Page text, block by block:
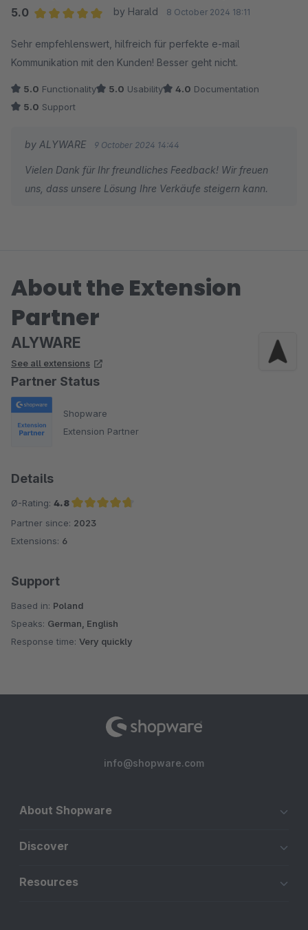
5.0
by Harald 8 October 2024 18:11
Sehr empfehlenswert, hilfreich für perfekte e-mail
Kommunikation mit den Kunden! Besser geht nicht.
5.0 Functionality 5.0 Usability 4.0 Documentation
5.0 Support
by ALYWARE 9 October 2024 14:44
Vielen Dank für Ihr freundliches Feedback! Wir freuen
uns, dass unsere Lösung Ihre Verkäufe steigern kann.
About the Extension
Partner
ALYWARE
See all extensions
Partner Status
Shopware
Extension Partner
Details
Ø-Rating: 4.8
Average rating of 4.8 out of 5 stars
Partner since: 2023
Extensions: 6
Support
Based in: Poland
Speaks: German, English
Response time: Very quickly
info@shopware.com
About Shopware
Discover
Resources